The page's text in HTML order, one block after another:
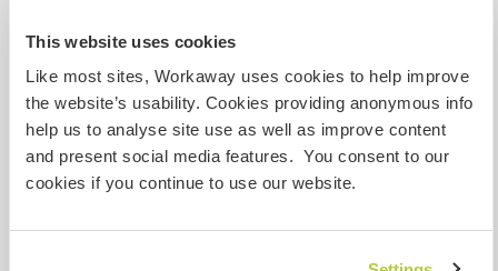
This website uses cookies
Like most sites, Workaway uses cookies to help improve
the website’s usability. Cookies providing anonymous info
help us to analyse site use as well as improve content
and present social media features. You consent to our
cookies if you continue to use our website.
Platz zum Abstellen von
Camper Vans
Dieser Gastgeber bietet Platz für Wohnmobile.
Workawayer maximal